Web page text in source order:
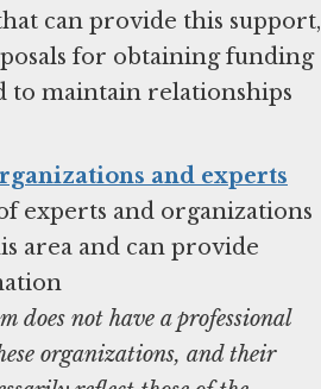
can provide this support,
for obtaining funding
to maintain relationships
and experts
experts and organizations
area and can provide
does not have a professional
organizations, and their